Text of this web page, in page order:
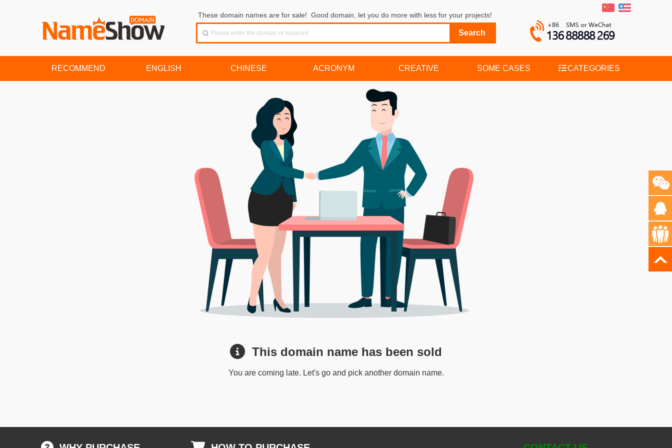
These domain names are for sale! Good domain, let you do more with less for your projects!
RECOMMEND ENGLISH CHINESE ACRONYM CREATIVE SOME CASES CATEGORIES
This domain name has been sold
You are coming late. Let's go and pick another domain name.